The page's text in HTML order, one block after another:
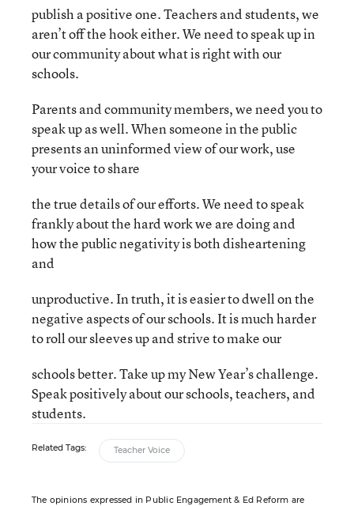
publish a positive one. Teachers and students, we
aren’t off the hook either. We need to speak up in
our community about what is right with our
schools.
Parents and community members, we need you to
speak up as well. When someone in the public
presents an uninformed view of our work, use
your voice to share
the true details of our efforts. We need to speak
frankly about the hard work we are doing and
how the public negativity is both disheartening
and
unproductive. In truth, it is easier to dwell on the
negative aspects of our schools. It is much harder
to roll our sleeves up and strive to make our
schools better. Take up my New Year’s challenge.
Speak positively about our schools, teachers, and
students.
Related Tags: Teacher Voice
The opinions expressed in Public Engagement & Ed Reform are